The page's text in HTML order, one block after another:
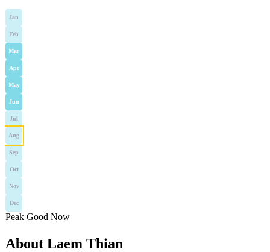
Jan
Feb
Mar
Apr
May
Jun
Jul
Aug
Sep
Oct
Nov
Dec
Peak Good Now
About Laem Thian